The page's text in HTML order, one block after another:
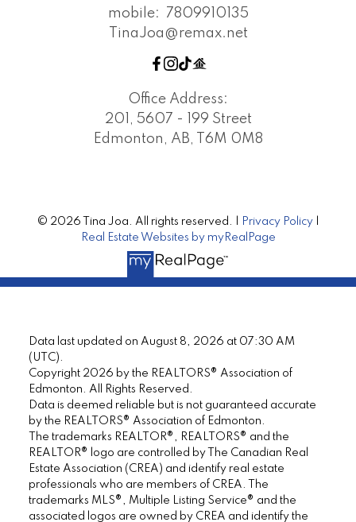
mobile:
7809910135
TinaJoa@remax.net
Office Address:
201, 5607 - 199 Street
Edmonton, AB, T6M 0M8
© 2026 Tina Joa. All rights reserved. | Privacy Policy|
Real Estate Websites by myRealPage
Data last updated on August 8, 2026 at 07:30 AM
(UTC).
Copyright 2026 by the REALTORS® Association of
Edmonton. All Rights Reserved.
Data is deemed reliable but is not guaranteed accurate
by the REALTORS® Association of Edmonton.
The trademarks REALTOR®, REALTORS® and the
REALTOR® logo are controlled by The Canadian Real
Estate Association (CREA) and identify real estate
professionals who are members of CREA. The
trademarks MLS®, Multiple Listing Service® and the
associated logos are owned by CREA and identify the